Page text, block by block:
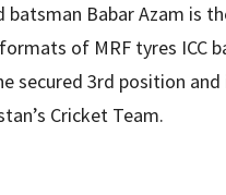
batsman Babar Azam is
of MRF tyres ICC
secured 3rd position
Cricket Team.